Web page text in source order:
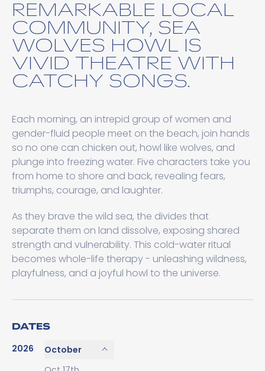
REMARKABLE LOCAL
COMMUNITY, SEA
WOLVES HOWL IS
VIVID THEATRE WITH
CATCHY SONGS.
Each morning, an intrepid group of women and
gender-fluid people meet on the beach, join hands
so no one can chicken out, howl like wolves, and
plunge into freezing water. Five characters take you
from home to shore and back, revealing fears,
triumphs, courage, and laughter.
As they brave the wild sea, the divides that
separate them on land dissolve, exposing shared
strength and vulnerability. This cold-water ritual
becomes whole-life therapy - unleashing wildness,
playfulness, and a joyful howl to the universe.
DATES
2026
October